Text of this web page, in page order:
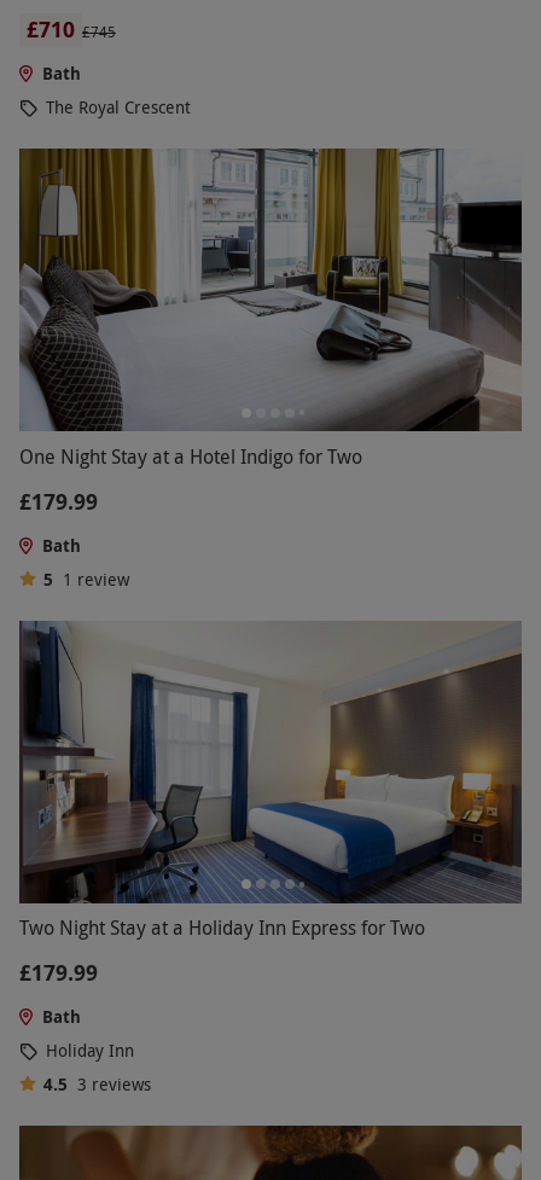
£710 £745
Bath
The Royal Crescent
One Night Stay at a Hotel Indigo for Two
£179.99
Bath
5 1 review
Two Night Stay at a Holiday Inn Express for Two
£179.99
Bath
Holiday Inn
4.5 3 reviews